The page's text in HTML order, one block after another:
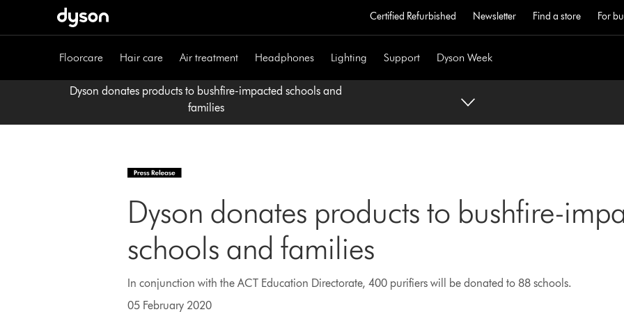
Certified Refurbished Newsletter Find a store For
Floorcare Hair care Air treatment Headphones Lighting Support Dyson Week
Dyson donates products to bushfire-impacted schools and
families
Dyson donates products to bushfire-
schools and families
In conjunction with the ACT Education Directorate, 400 purifiers will be donated to 88 schools.
05 February 2020